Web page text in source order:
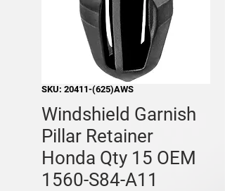
SKU: 20411-(625)AWS
Windshield Garnish
Pillar Retainer
Honda Qty 15 OEM
1560-S84-A11